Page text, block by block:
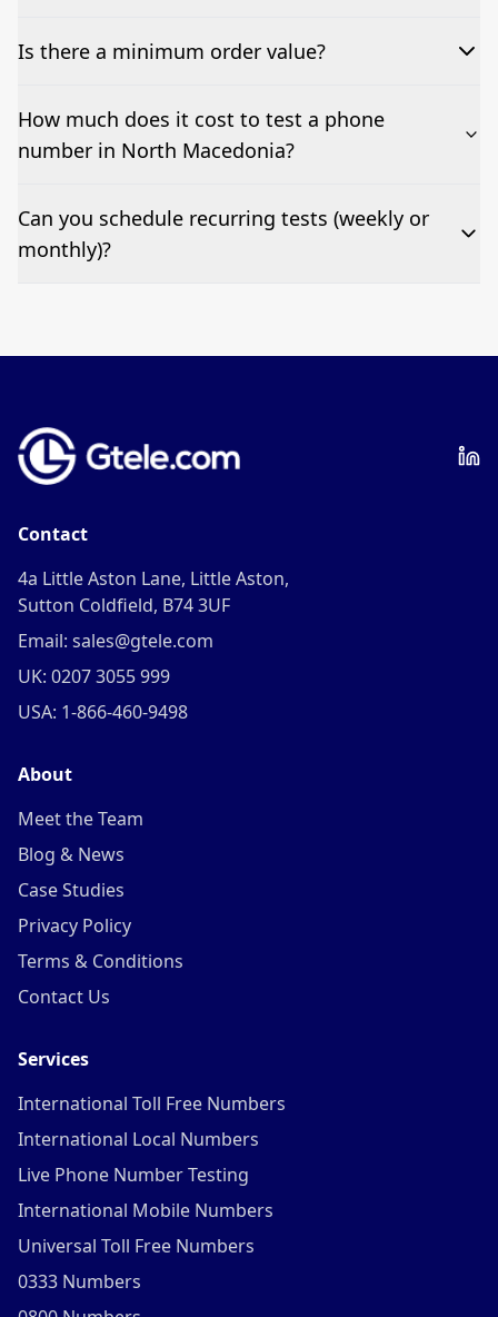
We can test Toll-free, landline, and mobile phone
Is there a minimum order value?
No—single-number tests are welcome.
How much does it cost to test a phone
number in North Macedonia?
Pricing appears at the top of this page. It’s a one-off
fee per test call.
Can you schedule recurring tests (weekly or
monthly)?
Contact
4a Little Aston Lane, Little Aston,
Sutton Coldfield, B74 3UF
Email: sales@gtele.com
UK: 0207 3055 999
USA: 1-866-460-9498
About
Meet the Team
Blog & News
Case Studies
Privacy Policy
Terms & Conditions
Contact Us
Services
International Toll Free Numbers
International Local Numbers
Live Phone Number Testing
International Mobile Numbers
Universal Toll Free Numbers
0333 Numbers